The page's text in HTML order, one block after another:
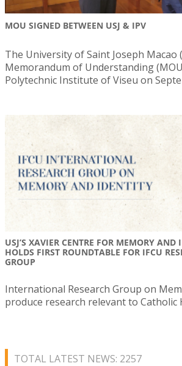
MOU SIGNED BETWEEN USJ & IPV
The University of Saint Joseph Macao
Memorandum of Understanding
Polytechnic Institute of Viseu on
USJ’S XAVIER CENTRE FOR MEMORY AND
HOLDS FIRST ROUNDTABLE FOR IFCU
GROUP
International Research Group on
produce research relevant to Catholic
TOTAL LATEST NEWS: 2257